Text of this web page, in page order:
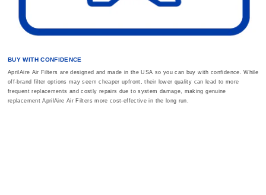
BUY WITH CONFIDENCE
AprilAire Air Filters are designed and made in the USA so you can buy with confidence. While
off-brand filter options may seem cheaper upfront, their lower quality can lead to more
frequent replacements and costly repairs due to system damage, making genuine
replacement AprilAire Air Filters more cost-effective in the long run.